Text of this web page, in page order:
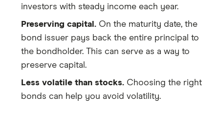
investors with steady income each year.
Preserving capital. On the maturity date, the
bond issuer pays back the entire principal to
the bondholder. This can serve as a way to
preserve capital.
Less volatile than stocks. Choosing the right
bonds can help you avoid volatility.